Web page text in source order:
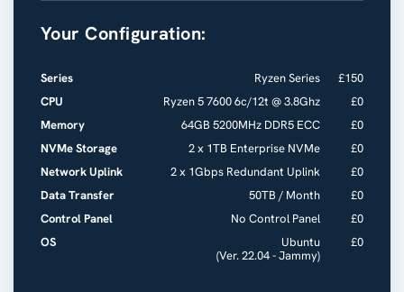
Your Configuration:
Series Ryzen Series £150
CPU
Ryzen 5 7600 6c/12t @ 3.8Ghz £0
Memory
64GB 5200MHz DDR5 ECC £0
NVMe Storage
2 x 1TB Enterprise NVMe £0
Network Uplink
2 x 1Gbps Redundant Uplink £0
Data Transfer
50TB / Month £0
Control Panel
No Control Panel £0
OS
Ubuntu
(Ver. 22.04 - Jammy)
£0